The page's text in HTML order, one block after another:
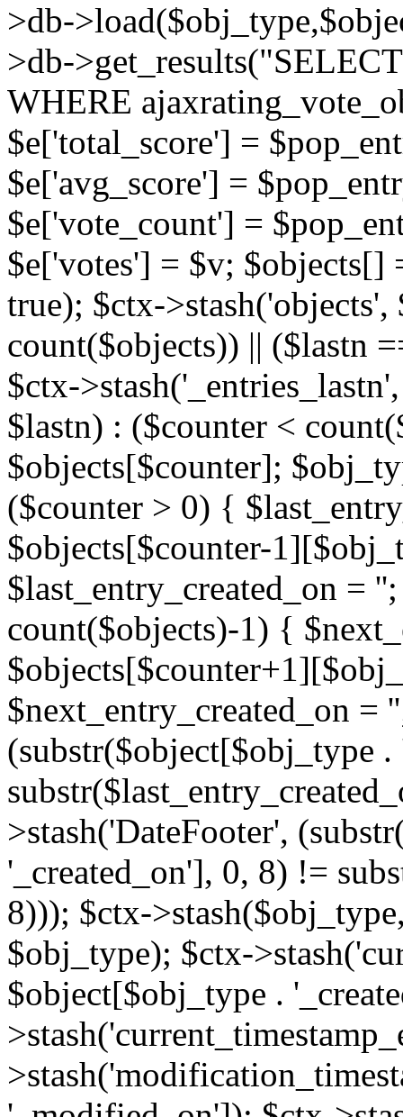
>db-
>db-
WHERE
$e['total_score'] =
$e['avg_score'] =
$e['vote_count'] =
$e['votes'] = $v; $objects[]
true); $ctx-
count($objects)) || ($lastn
$ctx-
$lastn) : ($counter <
$objects[$counter];
($counter > 0) {
$objects[$counter-
$last_entry_created_on =
count($objects)-1) {
$next_entry_created_on =
(substr($object[$obj_type
>stash('DateFooter',
'_created_on'], 0, 8) !=
8))); $ctx-
$obj_type); $ctx-
$object[$obj_type .